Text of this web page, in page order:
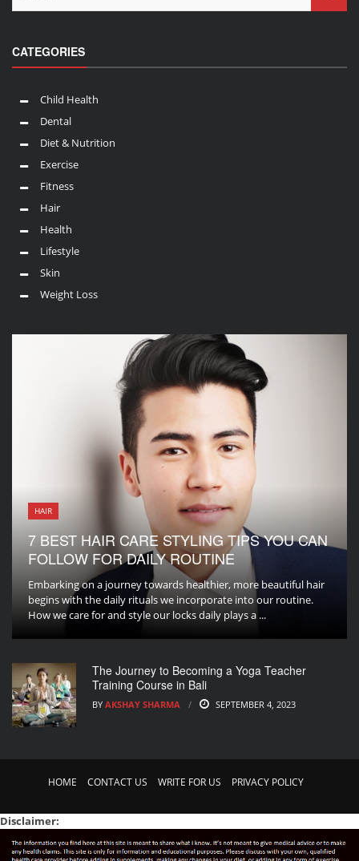
CATEGORIES
Child Health
Dental
Diet & Nutrition
Exercise
Fitness
Hair
Health
Lifestyle
Skin
Weight Loss
HAIR
7 BEST HAIR CARE STYLING TIPS YOU CAN
FOLLOW FOR DAILY ROUTINE
Embarking on a journey towards healthier, more beautiful hair
begins with the daily rituals we incorporate into our routine.
How we care for and style our locks daily plays a ...
The Journey to Becoming a Yoga Teacher
Training Course in Bali
BY AKSHAY SHARMA SEPTEMBER 4, 2023
HOME CONTACT US WRITE FOR US PRIVACY POLICY
Disclaimer: